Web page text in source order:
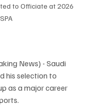
to Officiate at 2026
News) - Saudi
his selection to
as a major career